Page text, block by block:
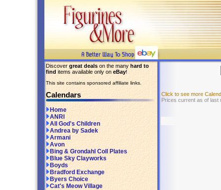
Discover great deals on the many hard to
find items available only on eBay!
This site contains sponsored affiliate links.
Calendars
Home
ANRI
All God's Children
Andrea by Sadek
Armani
Avon
Bing & Grondahl Coll Plates
Blue Sky Clayworks
Boyds
Bradford Exchange
Byers Choice
Cat's Meow Village
Click to see more
Prices current as of last